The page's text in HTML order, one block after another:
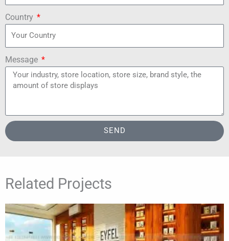
Country
Message
SEND
Related Projects